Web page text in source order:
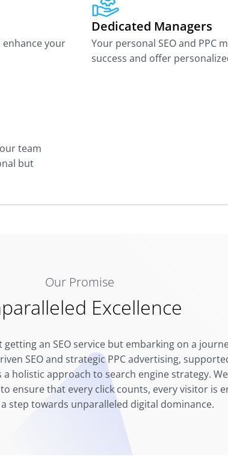
enhance your
Dedicated Managers
Your personal SEO and PPC
success and offer
team
but
Our Promise
Excellence
an SEO service but embarking on a
SEO and strategic PPC advertising,
holistic approach to search engine strategy.
ensure that every click counts, every visitor is
step towards unparalleled digital dominance.